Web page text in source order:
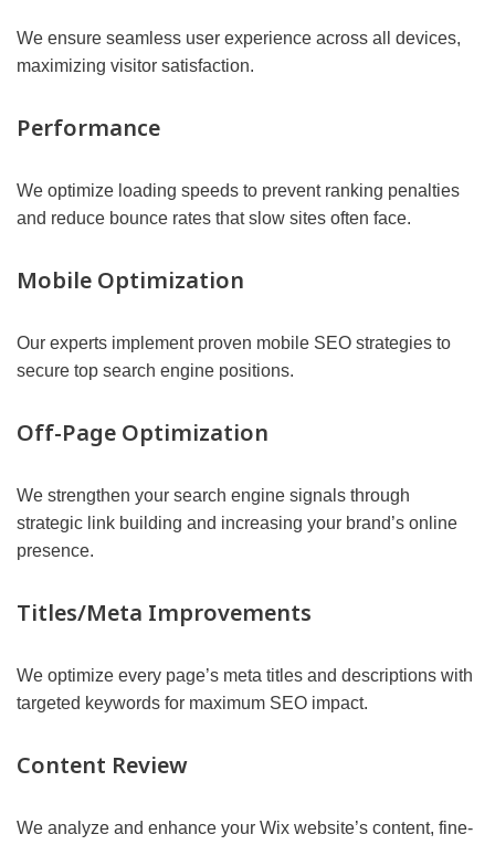
We ensure seamless user experience across all devices,
maximizing visitor satisfaction.
Performance
We optimize loading speeds to prevent ranking penalties
and reduce bounce rates that slow sites often face.
Mobile Optimization
Our experts implement proven mobile SEO strategies to
secure top search engine positions.
Off-Page Optimization
We strengthen your search engine signals through
strategic link building and increasing your brand’s online
presence.
Titles/Meta Improvements
We optimize every page’s meta titles and descriptions with
targeted keywords for maximum SEO impact.
Content Review
We analyze and enhance your Wix website’s content, fine-